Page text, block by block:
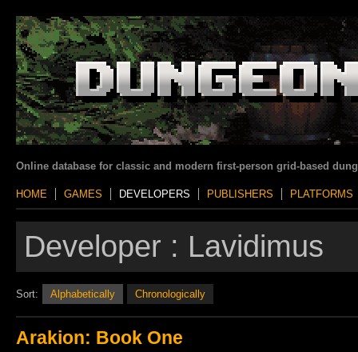
Online database for classic and modern first-person grid-based
HOME GAMES DEVELOPERS PUBLISHERS PLATFORMS
Developer : Lavidimus
Sort: Alphabetically Chronologically
Arakion: Book One